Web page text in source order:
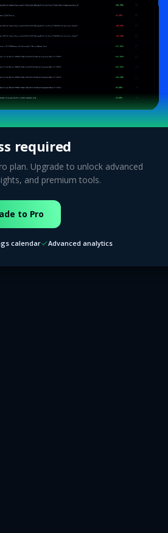
required
plan. Upgrade to unlock advanced
and premium tools.
to Pro
calendar Advanced analytics